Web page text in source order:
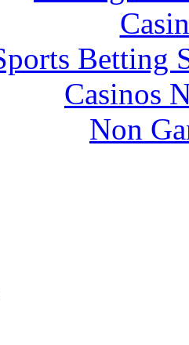
Betting
Casinos
Non